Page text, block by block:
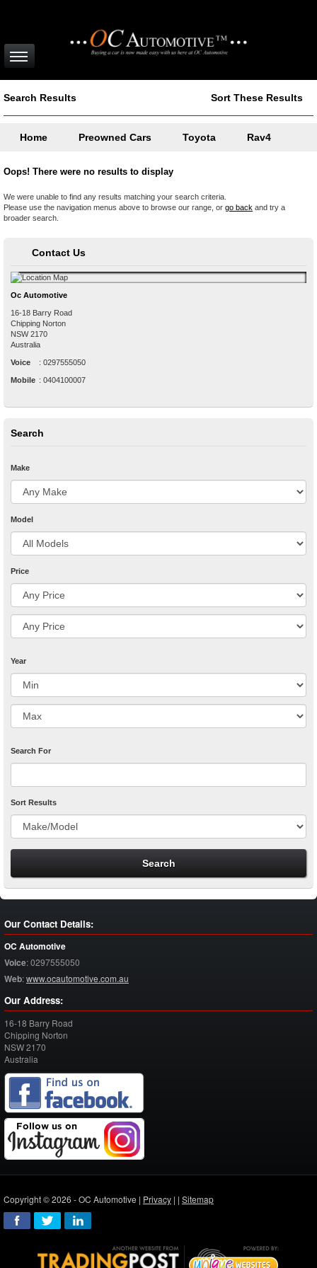
Search Results Sort These Results
Home Preowned Cars Toyota Rav4
Oops! There were no results to display
We were unable to find any results matching your search criteria.
Please use the navigation menus above to browse our range, or go back and try a
broader search.
Contact Us
Oc Automotive
16-18 Barry Road
Chipping Norton
NSW 2170
Australia
Voice : 0297555050
Mobile : 0404100007
Search
Make
Model
Price
Year
Search For
Sort Results
Our Contact Details:
OC Automotive
Voice:0297555050
Web:www.ocautomotive.com.au
Our Address:
16-18 Barry Road
Chipping Norton
NSW2170
Australia
Copyright © 2026 - OC Automotive | Privacy | | Sitemap